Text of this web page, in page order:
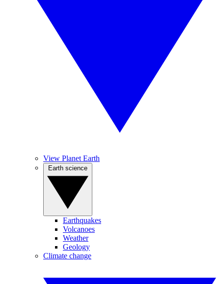
View Planet Earth
Earthquakes
Volcanoes
Weather
Geology
Climate change